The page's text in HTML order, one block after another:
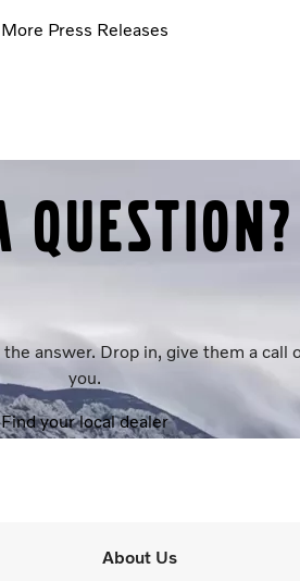
More Press Releases
question?
answer. Drop in, give them a call
you.
Find your local dealer
About Us